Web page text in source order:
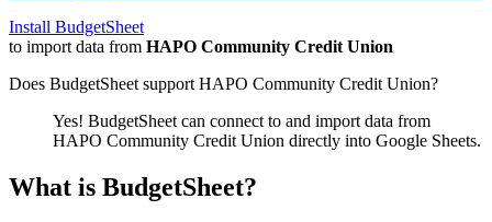
Install BudgetSheet
to import data from HAPO Community Credit Union
Does BudgetSheet support HAPO Community Credit Union?
Yes! BudgetSheet can connect to and import data from
HAPO Community Credit Union directly into Google Sheets.
What is BudgetSheet?